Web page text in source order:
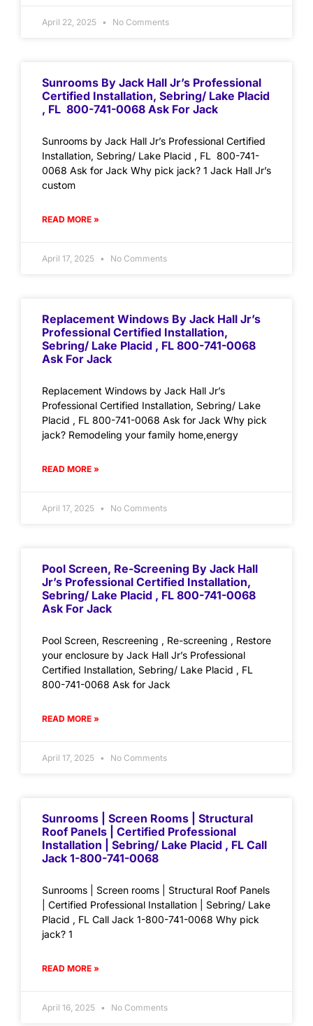
April 22, 2025 No Comments
Sunrooms By Jack Hall Jr’s Professional
Certified Installation, Sebring/ Lake Placid
, FL 800-741-0068 Ask For Jack
Sunrooms by Jack Hall Jr’s Professional Certified
Installation, Sebring/ Lake Placid , FL 800-741-
0068 Ask for Jack Why pick jack? 1 Jack Hall Jr’s
custom
READ MORE »
April 17, 2025 No Comments
Replacement Windows By Jack Hall Jr’s
Professional Certified Installation,
Sebring/ Lake Placid , FL 800-741-0068
Ask For Jack
Replacement Windows by Jack Hall Jr’s
Professional Certified Installation, Sebring/ Lake
Placid , FL 800-741-0068 Ask for Jack Why pick
jack? Remodeling your family home,energy
READ MORE »
April 17, 2025 No Comments
Pool Screen, Re-Screening By Jack Hall
Jr’s Professional Certified Installation,
Sebring/ Lake Placid , FL 800-741-0068
Ask For Jack
Pool Screen, Rescreening , Re-screening , Restore
your enclosure by Jack Hall Jr’s Professional
Certified Installation, Sebring/ Lake Placid , FL
800-741-0068 Ask for Jack
READ MORE »
April 17, 2025 No Comments
Sunrooms | Screen Rooms | Structural
Roof Panels | Certified Professional
Installation | Sebring/ Lake Placid , FL Call
Jack 1-800-741-0068
Sunrooms | Screen rooms | Structural Roof Panels
| Certified Professional Installation | Sebring/ Lake
Placid , FL Call Jack 1-800-741-0068 Why pick
jack? 1
READ MORE »
April 16, 2025 No Comments